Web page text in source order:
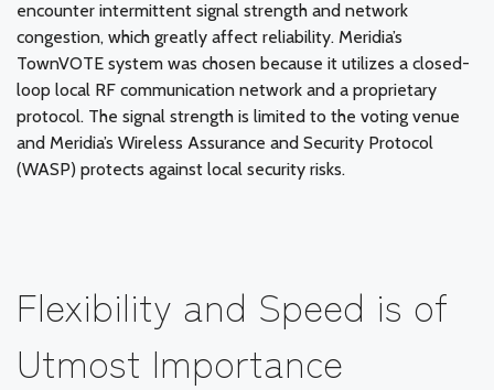
encounter intermittent signal strength and network
congestion, which greatly affect reliability. Meridia’s
TownVOTE system was chosen because it utilizes a closed-
loop local RF communication network and a proprietary
protocol. The signal strength is limited to the voting venue
and Meridia’s Wireless Assurance and Security Protocol
(WASP) protects against local security risks.
Flexibility and Speed is of
Utmost Importance